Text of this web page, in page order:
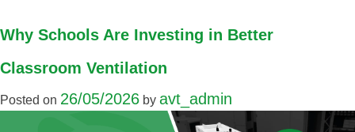
Why Schools Are Investing in Better
Classroom Ventilation
Posted on 26/05/2026 by avt_admin